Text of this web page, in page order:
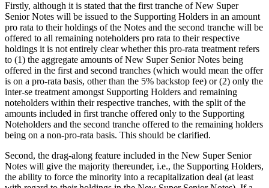
Firstly, although it is stated that the first tranche of New Super
Senior Notes will be issued to the Supporting Holders in an amount
pro rata to their holdings of the Notes and the second tranche will be
offered to all remaining noteholders pro rata to their respective
holdings it is not entirely clear whether this pro-rata treatment refers
to (1) the aggregate amounts of New Super Senior Notes being
offered in the first and second tranches (which would mean the offer
is on a pro-rata basis, other than the 5% backstop fee) or (2) only the
inter-se treatment amongst Supporting Holders and remaining
noteholders within their respective tranches, with the split of the
amounts included in first tranche offered only to the Supporting
Noteholders and the second tranche offered to the remaining holders
being on a non-pro-rata basis. This should be clarified.
Second, the drag-along feature included in the New Super Senior
Notes will give the majority thereunder, i.e., the Supporting Holders,
the ability to force the minority into a recapitalization deal (at least